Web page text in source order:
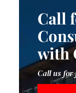
Call
with
Call us for